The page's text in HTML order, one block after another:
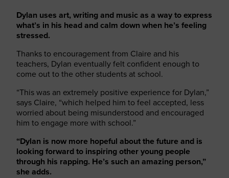
Dylan uses art, writing and music as a way to express
what’s in his head and calm down when he’s feeling
stressed.
Thanks to encouragement from Claire and his
teachers, Dylan eventually felt confident enough to
come out to the other students at school.
“This was an extremely positive experience for Dylan,”
says Claire, “which helped him to feel accepted, less
worried about being misunderstood and encouraged
him to engage more with school.”
“Dylan is now more hopeful about the future and is
looking forward to inspiring other young people
through his rapping. He’s such an amazing person,”
she adds.